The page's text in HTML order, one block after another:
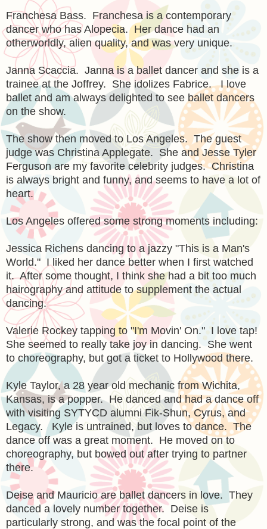
Franchesa Bass. Franchesa is a contemporary
dancer who has Alopecia. Her dance had an
otherworldly, alien quality, and was very unique.
Janna Scaccia. Janna is a ballet dancer and she is a
trainee at the Joffrey. She idolizes Fabrice. I love
ballet and am always delighted to see ballet dancers
on the show.
The show then moved to Los Angeles. The guest
judge was Christina Applegate. She and Jesse Tyler
Ferguson are my favorite celebrity judges. Christina
is always bright and funny, and seems to have a lot of
heart.
Los Angeles offered some strong moments including:
Jessica Richens dancing to a jazzy "This is a Man's
World." I liked her dance better when I first watched
it. After some thought, I think she had a bit too much
hairography and attitude to supplement the actual
dancing.
Valerie Rockey tapping to "I'm Movin' On." I love tap!
She seemed to really take joy in dancing. She went
to choreography, but got a ticket to Hollywood there.
Kyle Taylor, a 28 year old mechanic from Wichita,
Kansas, is a popper. He danced and had a dance off
with visiting SYTYCD alumni Fik-Shun, Cyrus, and
Legacy. Kyle is untrained, but loves to dance. The
dance off was a great moment. He moved on to
choreography, but bowed out after trying to partner
there.
Deise and Mauricio are ballet dancers in love. They
danced a lovely number together. Deise is
particularly strong, and was the focal point of the